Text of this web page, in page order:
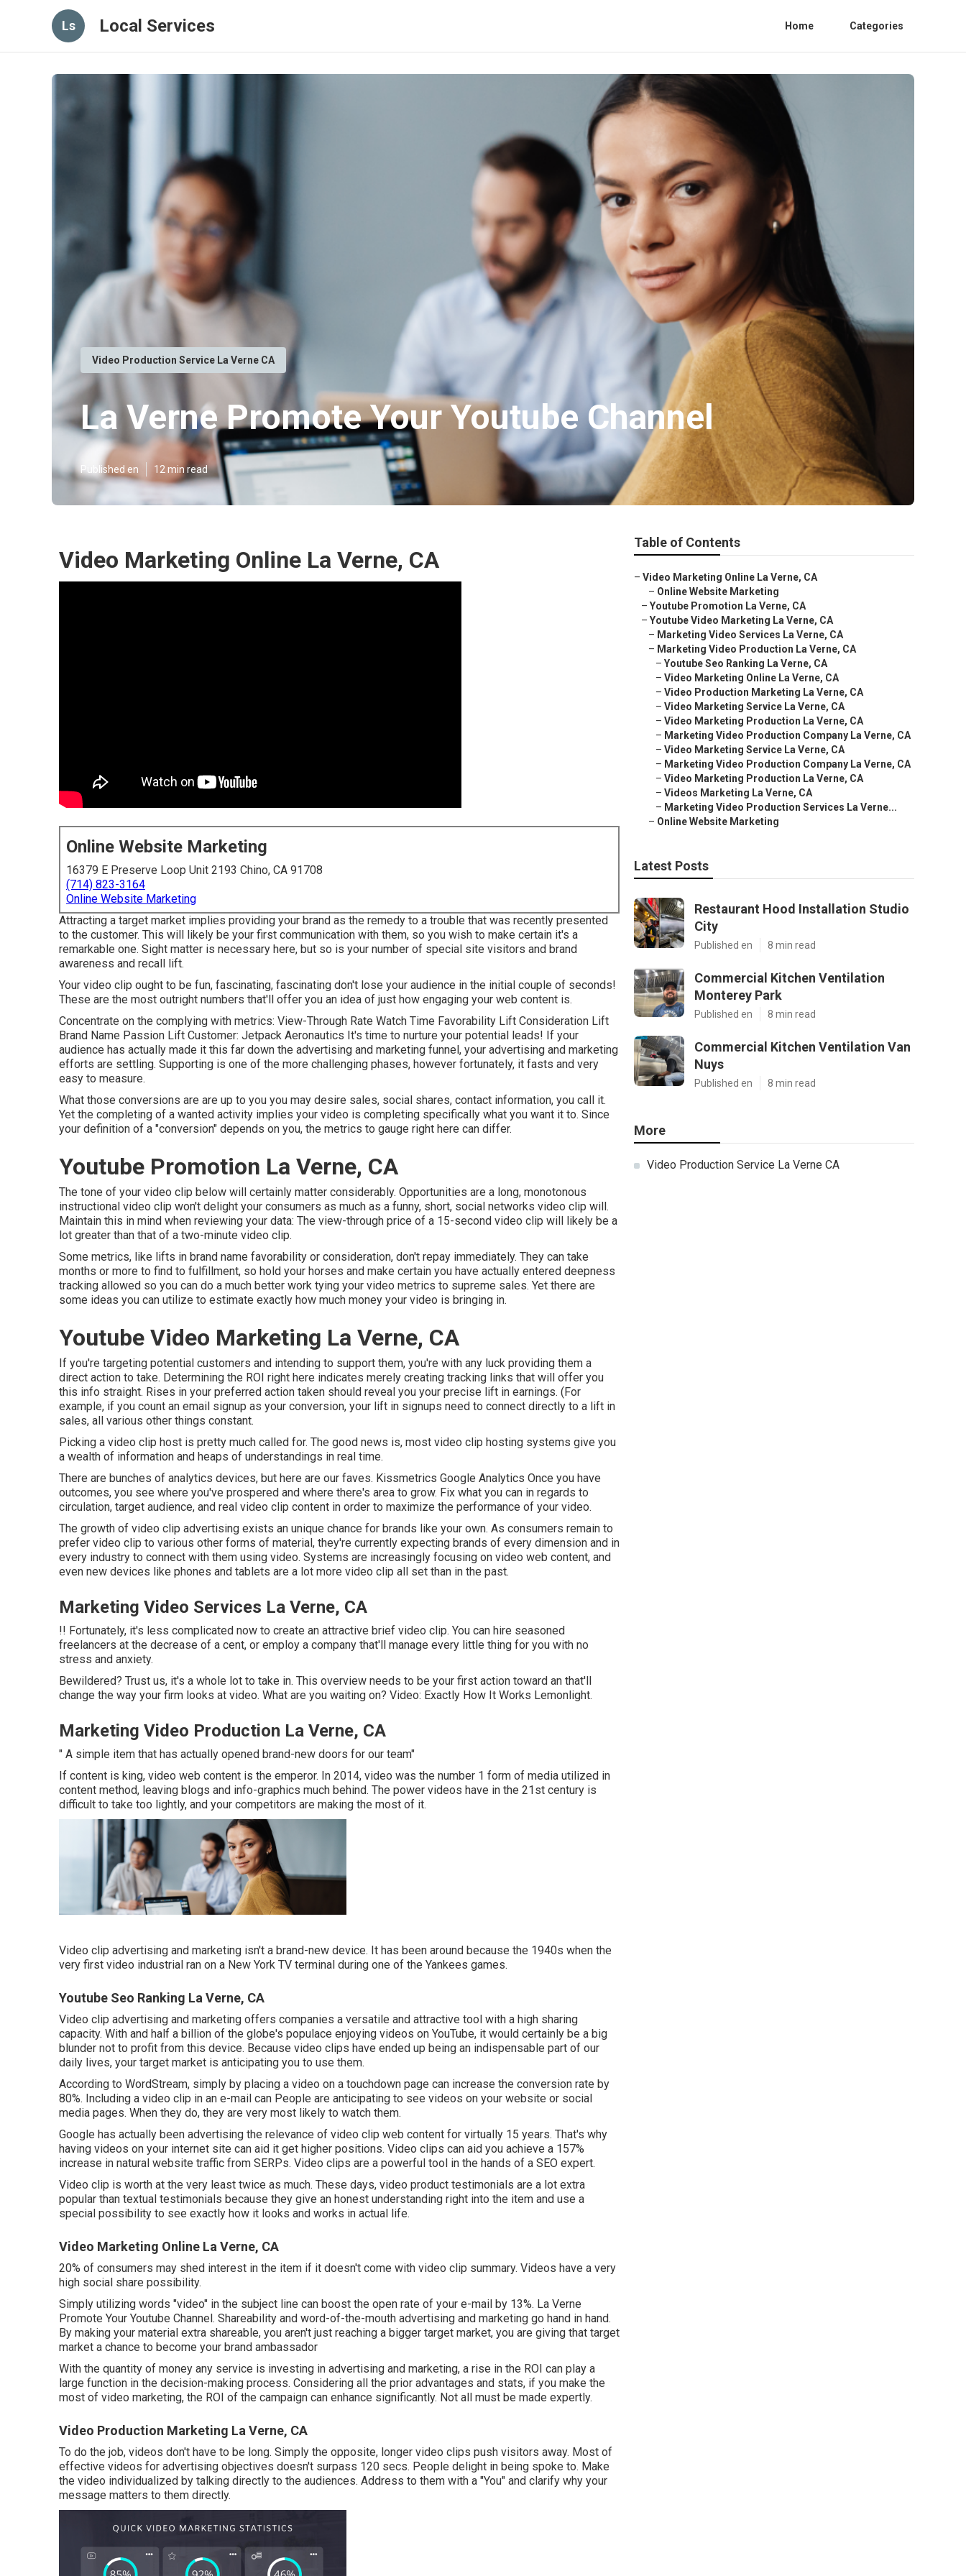
Ls Local Services Home Categories
Video Production Service La Verne CA
La Verne Promote Your Youtube Channel
Published en 12 min read
Video Marketing Online La Verne, CA
Online Website Marketing
16379 E Preserve Loop Unit 2193 Chino, CA 91708
(714) 823-3164
Online Website Marketing
Attracting a target market implies providing your brand as the remedy to a trouble that was recently presented
to the customer. This will likely be your first communication with them, so you wish to make certain it's a
remarkable one. Sight matter is necessary here, but so is your number of special site visitors and brand
awareness and recall lift.
Your video clip ought to be fun, fascinating, fascinating don't lose your audience in the initial couple of seconds!
These are the most outright numbers that'll offer you an idea of just how engaging your web content is.
Concentrate on the complying with metrics: View-Through Rate Watch Time Favorability Lift Consideration Lift
Brand Name Passion Lift Customer: Jetpack Aeronautics It's time to nurture your potential leads! If your
audience has actually made it this far down the advertising and marketing funnel, your advertising and marketing
efforts are settling. Supporting is one of the more challenging phases, however fortunately, it fasts and very
easy to measure.
What those conversions are are up to you you may desire sales, social shares, contact information, you call it.
Yet the completing of a wanted activity implies your video is completing specifically what you want it to. Since
your definition of a "conversion" depends on you, the metrics to gauge right here can differ.
Youtube Promotion La Verne, CA
The tone of your video clip below will certainly matter considerably. Opportunities are a long, monotonous
instructional video clip won't delight your consumers as much as a funny, short, social networks video clip will.
Maintain this in mind when reviewing your data: The view-through price of a 15-second video clip will likely be a
lot greater than that of a two-minute video clip.
Some metrics, like lifts in brand name favorability or consideration, don't repay immediately. They can take
months or more to find to fulfillment, so hold your horses and make certain you have actually entered deepness
tracking allowed so you can do a much better work tying your video metrics to supreme sales. Yet there are
some ideas you can utilize to estimate exactly how much money your video is bringing in.
Youtube Video Marketing La Verne, CA
If you're targeting potential customers and intending to support them, you're with any luck providing them a
direct action to take. Determining the ROI right here indicates merely creating tracking links that will offer you
this info straight. Rises in your preferred action taken should reveal you your precise lift in earnings. (For
example, if you count an email signup as your conversion, your lift in signups need to connect directly to a lift in
sales, all various other things constant.
Picking a video clip host is pretty much called for. The good news is, most video clip hosting systems give you
a wealth of information and heaps of understandings in real time.
There are bunches of analytics devices, but here are our faves. Kissmetrics Google Analytics Once you have
outcomes, you see where you've prospered and where there's area to grow. Fix what you can in regards to
circulation, target audience, and real video clip content in order to maximize the performance of your video.
The growth of video clip advertising exists an unique chance for brands like your own. As consumers remain to
prefer video clip to various other forms of material, they're currently expecting brands of every dimension and in
every industry to connect with them using video. Systems are increasingly focusing on video web content, and
even new devices like phones and tablets are a lot more video clip all set than in the past.
Marketing Video Services La Verne, CA
!! Fortunately, it's less complicated now to create an attractive brief video clip. You can hire seasoned
freelancers at the decrease of a cent, or employ a company that'll manage every little thing for you with no
stress and anxiety.
Bewildered? Trust us, it's a whole lot to take in. This overview needs to be your first action toward an that'll
change the way your firm looks at video. What are you waiting on? Video: Exactly How It Works Lemonlight.
Marketing Video Production La Verne, CA
" A simple item that has actually opened brand-new doors for our team"
If content is king, video web content is the emperor. In 2014, video was the number 1 form of media utilized in
content method, leaving blogs and info-graphics much behind. The power videos have in the 21st century is
difficult to take too lightly, and your competitors are making the most of it.
Video clip advertising and marketing isn't a brand-new device. It has been around because the 1940s when the
very first video industrial ran on a New York TV terminal during one of the Yankees games.
Youtube Seo Ranking La Verne, CA
Video clip advertising and marketing offers companies a versatile and attractive tool with a high sharing
capacity. With and half a billion of the globe's populace enjoying videos on YouTube, it would certainly be a big
blunder not to profit from this device. Because video clips have ended up being an indispensable part of our
daily lives, your target market is anticipating you to use them.
According to WordStream, simply by placing a video on a touchdown page can increase the conversion rate by
80%. Including a video clip in an e-mail can People are anticipating to see videos on your website or social
media pages. When they do, they are very most likely to watch them.
Google has actually been advertising the relevance of video clip web content for virtually 15 years. That's why
having videos on your internet site can aid it get higher positions. Video clips can aid you achieve a 157%
increase in natural website traffic from SERPs. Video clips are a powerful tool in the hands of a SEO expert.
Video clip is worth at the very least twice as much. These days, video product testimonials are a lot extra
popular than textual testimonials because they give an honest understanding right into the item and use a
special possibility to see exactly how it looks and works in actual life.
Video Marketing Online La Verne, CA
20% of consumers may shed interest in the item if it doesn't come with video clip summary. Videos have a very
high social share possibility.
Simply utilizing words "video" in the subject line can boost the open rate of your e-mail by 13%. La Verne
Promote Your Youtube Channel. Shareability and word-of-the-mouth advertising and marketing go hand in hand.
By making your material extra shareable, you aren't just reaching a bigger target market, you are giving that target
market a chance to become your brand ambassador
With the quantity of money any service is investing in advertising and marketing, a rise in the ROI can play a
large function in the decision-making process. Considering all the prior advantages and stats, if you make the
most of video marketing, the ROI of the campaign can enhance significantly. Not all must be made expertly.
Video Production Marketing La Verne, CA
To do the job, videos don't have to be long. Simply the opposite, longer video clips push visitors away. Most of
effective videos for advertising objectives doesn't surpass 120 secs. People delight in being spoke to. Make
the video individualized by talking directly to the audiences. Address to them with a "You" and clarify why your
message matters to them directly.
Table of Contents
– Video Marketing Online La Verne, CA
– Online Website Marketing
– Youtube Promotion La Verne, CA
– Youtube Video Marketing La Verne, CA
– Marketing Video Services La Verne, CA
– Marketing Video Production La Verne, CA
– Youtube Seo Ranking La Verne, CA
– Video Marketing Online La Verne, CA
– Video Production Marketing La Verne, CA
– Video Marketing Service La Verne, CA
– Video Marketing Production La Verne, CA
– Marketing Video Production Company La Verne, CA
– Video Marketing Service La Verne, CA
– Marketing Video Production Company La Verne, CA
– Video Marketing Production La Verne, CA
– Videos Marketing La Verne, CA
– Marketing Video Production Services La Verne...
– Online Website Marketing
Latest Posts
Restaurant Hood Installation Studio
City
Published en 8 min read
Commercial Kitchen Ventilation
Monterey Park
Published en 8 min read
Commercial Kitchen Ventilation Van
Nuys
Published en 8 min read
More
Video Production Service La Verne CA